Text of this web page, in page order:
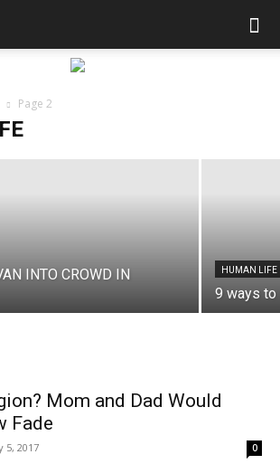
Page 2
its Drastic Consequences
22, 2017
INTO CROWD IN
HUMAN LIFE
9 ways to
Mom and Dad Would
Fade
5, 2017 0